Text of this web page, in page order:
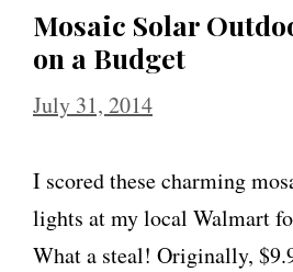
Mosaic Solar
on a Budget
July 31, 2014
I scored these charming
lights at my local Walmart
What a steal! Originally,